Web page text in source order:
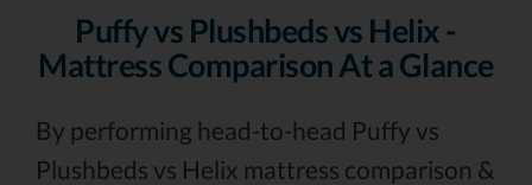
Puffy vs Plushbeds vs Helix -
Mattress Comparison At a Glance
By performing head-to-head Puffy vs
Plushbeds vs Helix mattress comparison &